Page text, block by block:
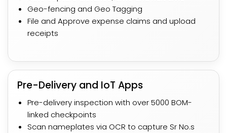
Geo-fencing and Geo Tagging
File and Approve expense claims and upload
receipts
Pre-Delivery and IoT Apps​
Pre-delivery inspection with over 5000 BOM-
linked checkpoints
Scan nameplates via OCR to capture Sr No.s